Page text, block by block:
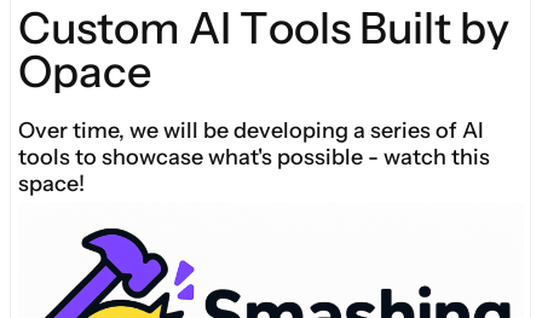
Custom AI Tools Built by
Opace
Over time, we will be developing a series of AI
tools to showcase what's possible - watch this
space!